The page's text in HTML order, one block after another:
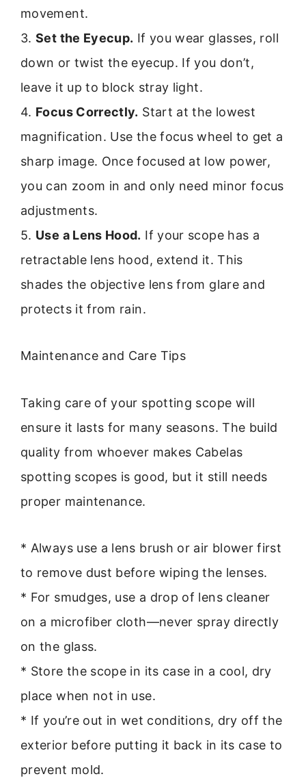
movement.
3.Set the Eyecup. If you wear glasses, roll
down or twist the eyecup. If you don’t,
leave it up to block stray light.
4. Focus Correctly. Start at the lowest
magnification. Use the focus wheel to get a
sharp image. Once focused at low power,
you can zoom in and only need minor focus
adjustments.
5. Use a Lens Hood. If your scope has a
retractable lens hood, extend it. This
shades the objective lens from glare and
protects it from rain.
Maintenance and Care Tips
Taking care of your spotting scope will
ensure it lasts for many seasons. The build
quality from whoever makes Cabelas
spotting scopes is good, but it still needs
proper maintenance.
* Always use a lens brush or air blower first
to remove dust before wiping the lenses.
* For smudges, use a drop of lens cleaner
on a microfiber cloth—never spray directly
on the glass.
* Store the scope in its case in a cool, dry
place when not in use.
* If you’re out in wet conditions, dry off the
exterior before putting it back in its case to
prevent mold.